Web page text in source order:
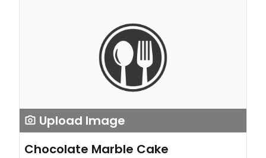
Upload Image
Chocolate Marble Cake